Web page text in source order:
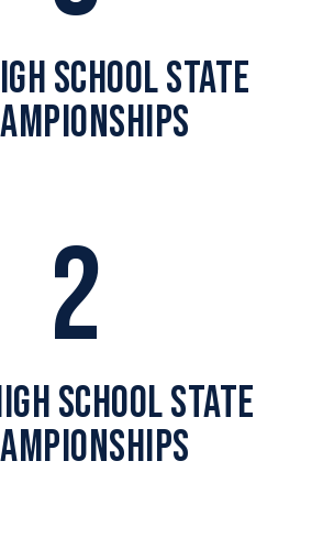
SCHOOL STATE
2
SCHOOL STATE